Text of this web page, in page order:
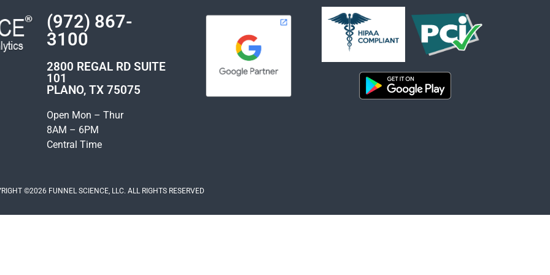
(972) 867-
3100
2800 REGAL RD SUITE
101
PLANO, TX 75075
Open Mon – Thur
8AM – 6PM
Central Time
©2026 FUNNEL SCIENCE, LLC. ALL RIGHTS RESERVED